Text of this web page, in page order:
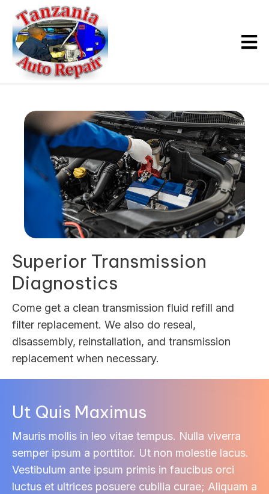
Superior Transmission
Diagnostics
Come get a clean transmission fluid refill and
filter replacement. We also do reseal,
disassembly, reinstallation, and transmission
replacement when necessary.
Ut Quis Maximus
Mauris mollis in leo vitae tempus. Nulla viverra
semper ipsum a porttitor. Ut non molestie lacus.
Vestibulum ante ipsum primis in faucibus orci
luctus et ultrices posuere cubilia curae; Aliquam a